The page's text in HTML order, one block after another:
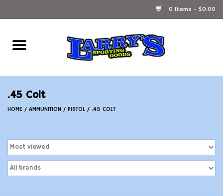
0 Items - $0.00
Home
Ammunition Reloading
Firearms
.45 Colt
HOME / AMMUNITION / PISTOL / .45 COLT